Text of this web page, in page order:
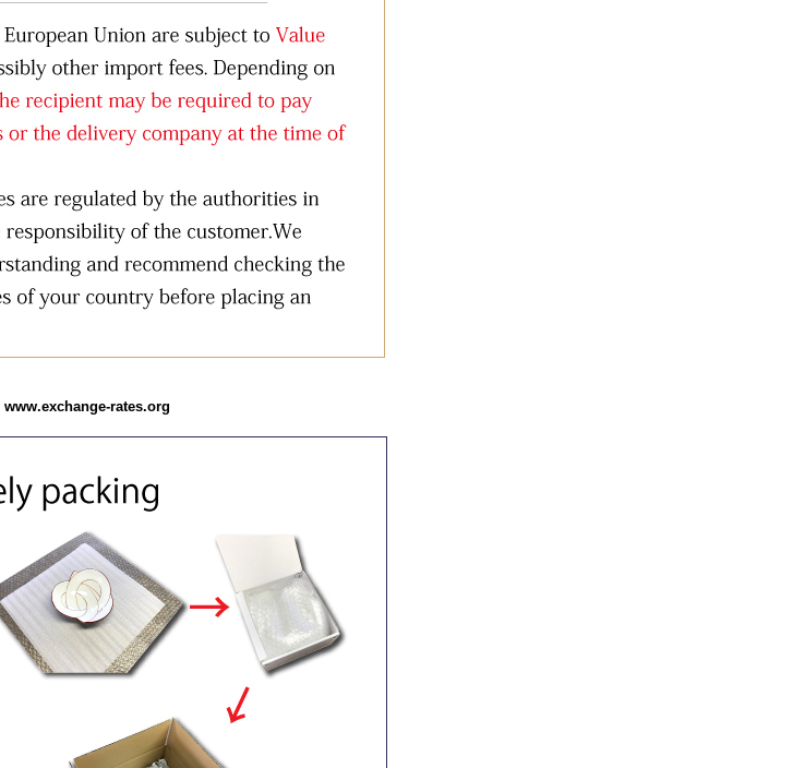
www.exchange-rates.org